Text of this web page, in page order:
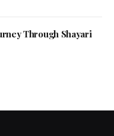
Through Shayari